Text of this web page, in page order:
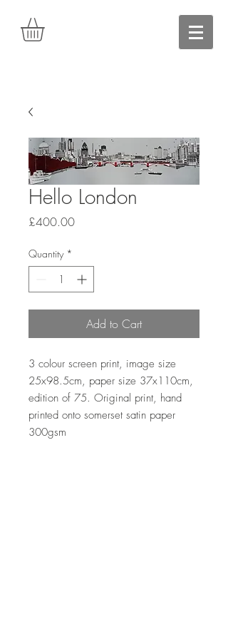
Hello London
£400.00Price
Quantity *
Add to Cart
3 colour screen print, image size
25x98.5cm, paper size 37x110cm,
edition of 75. Original print, hand
printed onto somerset satin paper
300gsm